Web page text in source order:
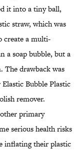
it into a tiny ball,
straw, which was
create a multi-
a soap bubble, but a
drawback was
Bubble Plastic
remover.
primary
serious health risks
inflating their plastic